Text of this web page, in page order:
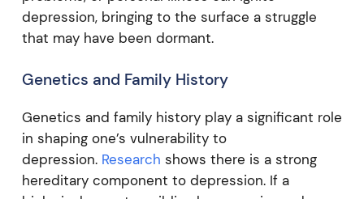
depression, bringing to the surface a struggle
that may have been dormant.
Genetics and Family History
Genetics and family history play a significant role
in shaping one’s vulnerability to
depression. Research shows there is a strong
hereditary component to depression. If a